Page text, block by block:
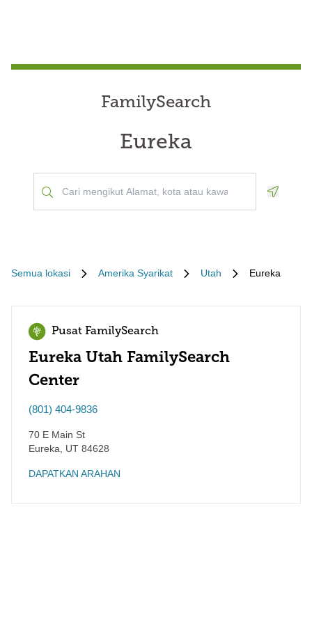
FamilySearch
Eureka
Semua lokasi Amerika Syarikat Utah Eureka
Pusat FamilySearch
Eureka Utah FamilySearch
Center
(801) 404-9836
70 E Main St
Eureka
UT 84628
DAPATKAN ARAHAN